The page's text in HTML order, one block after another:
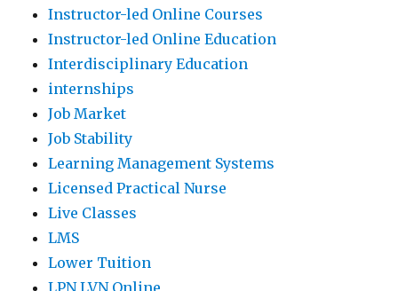
Instructor-led Online Courses
Instructor-led Online Education
Interdisciplinary Education
internships
Job Market
Job Stability
Learning Management Systems
Licensed Practical Nurse
Live Classes
LMS
Lower Tuition